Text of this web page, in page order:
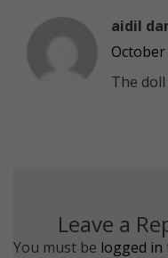
aidil
October
The
Leave a
You must be logged in